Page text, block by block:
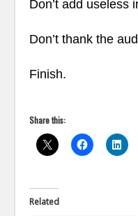
Don’t add useless
Don’t thank the
Finish.
Share this:
Related